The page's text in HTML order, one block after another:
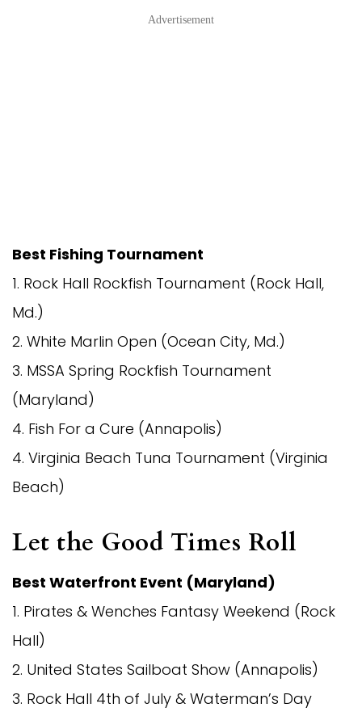
Advertisement
Best Fishing Tournament
1. Rock Hall Rockfish Tournament (Rock Hall,
Md.)
2. White Marlin Open (Ocean City, Md.)
3. MSSA Spring Rockfish Tournament
(Maryland)
4. Fish For a Cure (Annapolis)
4. Virginia Beach Tuna Tournament (Virginia
Beach)
Let the Good Times Roll
Best Waterfront Event (Maryland)
1. Pirates & Wenches Fantasy Weekend (Rock
Hall)
2. United States Sailboat Show (Annapolis)
3. Rock Hall 4th of July & Waterman’s Day